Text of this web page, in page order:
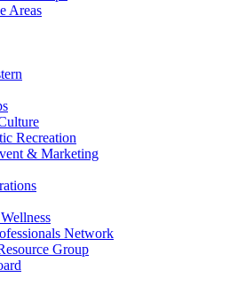
Areas
Recreation
& Marketing
Network
Group